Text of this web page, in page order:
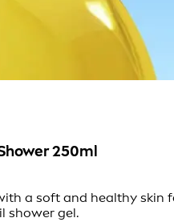
250ml
a soft and healthy skin
shower gel.